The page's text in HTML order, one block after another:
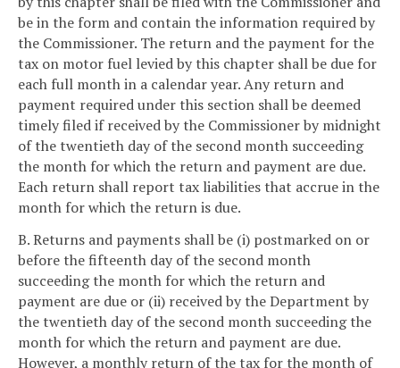
be in the form and contain the information required by
the Commissioner. The return and the payment for the
tax on motor fuel levied by this chapter shall be due for
each full month in a calendar year. Any return and
payment required under this section shall be deemed
timely filed if received by the Commissioner by midnight
of the twentieth day of the second month succeeding
the month for which the return and payment are due.
Each return shall report tax liabilities that accrue in the
month for which the return is due.
B. Returns and payments shall be (i) postmarked on or
before the fifteenth day of the second month
succeeding the month for which the return and
payment are due or (ii) received by the Department by
the twentieth day of the second month succeeding the
month for which the return and payment are due.
However, a monthly return of the tax for the month of